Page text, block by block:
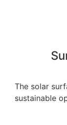
The solar
sustainable